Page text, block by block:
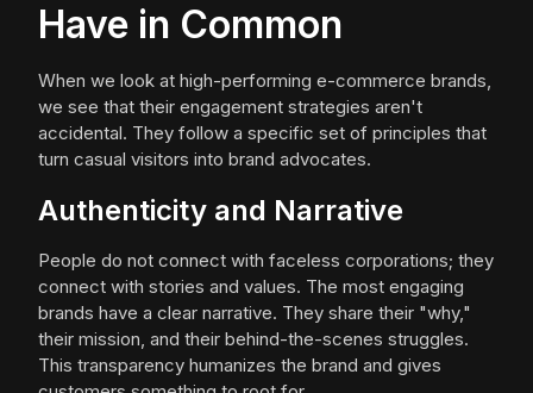
Have in Common
When we look at high-performing e-commerce brands,
we see that their engagement strategies aren't
accidental. They follow a specific set of principles that
turn casual visitors into brand advocates.
Authenticity and Narrative
People do not connect with faceless corporations; they
connect with stories and values. The most engaging
brands have a clear narrative. They share their "why,"
their mission, and their behind-the-scenes struggles.
This transparency humanizes the brand and gives